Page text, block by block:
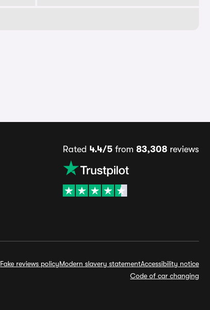
Rated 4.4/5 from 83,308 reviews
Fake reviews policyModern slavery statementAccessibility notice
Code of car changing